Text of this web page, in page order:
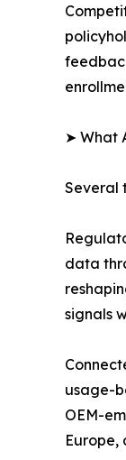
➤ What
Several
data
signals
usage-
OEM-
Europe,